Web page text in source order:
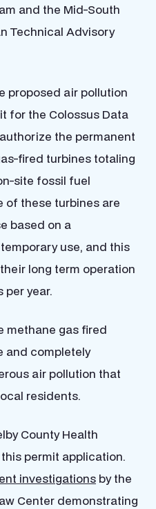
and the Mid-South
Technical Advisory
proposed air pollution
for the Colossus Data
the permanent
fired turbines totaling
site fossil fuel
of these turbines are
based on a
use, and this
long term operation
per year.
methane gas fired
and completely
air pollution that
residents.
County Health
permit application.
investigations by the
Center demonstrating